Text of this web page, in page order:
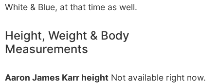
White & Blue, at that time as well.
Height, Weight & Body
Measurements
Aaron James Karr height Not available right now.